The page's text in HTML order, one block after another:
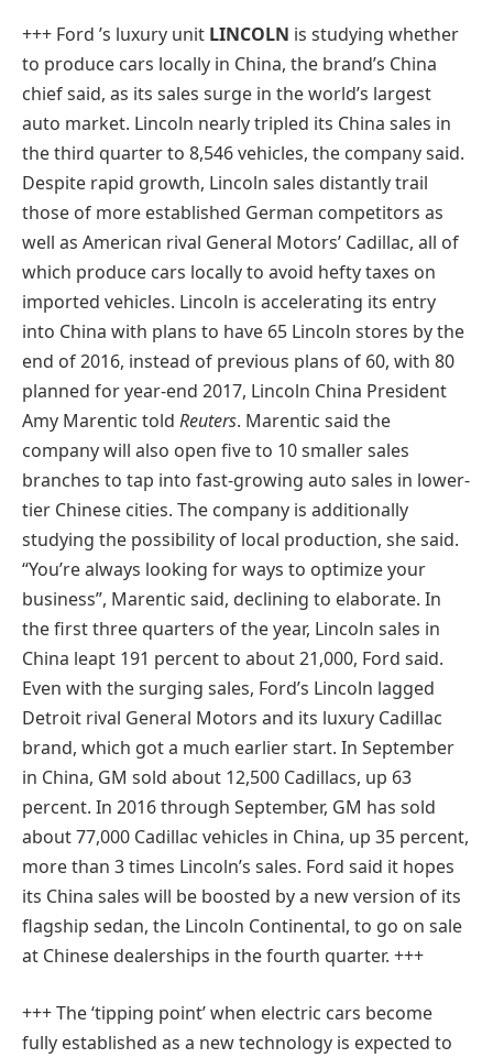
+++ Ford ’s luxury unit LINCOLN is studying whether
to produce cars locally in China, the brand’s China
chief said, as its sales surge in the world’s largest
auto market. Lincoln nearly tripled its China sales in
the third quarter to 8,546 vehicles, the company said.
Despite rapid growth, Lincoln sales distantly trail
those of more established German competitors as
well as American rival General Motors’ Cadillac, all of
which produce cars locally to avoid hefty taxes on
imported vehicles. Lincoln is accelerating its entry
into China with plans to have 65 Lincoln stores by the
end of 2016, instead of previous plans of 60, with 80
planned for year-end 2017, Lincoln China President
Amy Marentic told Reuters. Marentic said the
company will also open five to 10 smaller sales
branches to tap into fast-growing auto sales in lower-
tier Chinese cities. The company is additionally
studying the possibility of local production, she said.
“You’re always looking for ways to optimize your
business”, Marentic said, declining to elaborate. In
the first three quarters of the year, Lincoln sales in
China leapt 191 percent to about 21,000, Ford said.
Even with the surging sales, Ford’s Lincoln lagged
Detroit rival General Motors and its luxury Cadillac
brand, which got a much earlier start. In September
in China, GM sold about 12,500 Cadillacs, up 63
percent. In 2016 through September, GM has sold
about 77,000 Cadillac vehicles in China, up 35 percent,
more than 3 times Lincoln’s sales. Ford said it hopes
its China sales will be boosted by a new version of its
flagship sedan, the Lincoln Continental, to go on sale
at Chinese dealerships in the fourth quarter. +++
+++The ‘tipping point’ when electric cars become
fully established as a new technology is expected to